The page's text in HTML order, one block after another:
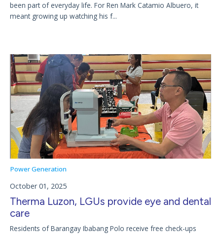
been part of everyday life. For Ren Mark Catamio Albuero, it
meant growing up watching his f...
Power Generation
October 01, 2025
Therma Luzon, LGUs provide eye and dental
care
Residents of Barangay Ibabang Polo receive free check-ups